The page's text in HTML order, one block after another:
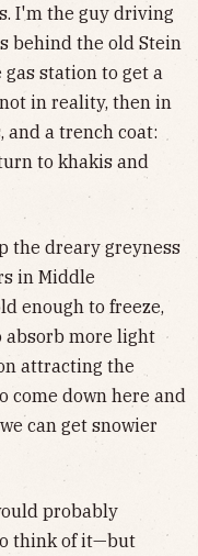
I'm the guy driving
behind the old Stein
station to get a
in reality, then in
and a trench coat:
to khakis and
the dreary greyness
in Middle
enough to freeze,
absorb more light
attracting the
come down here and
can get snowier
probably
think of it—but